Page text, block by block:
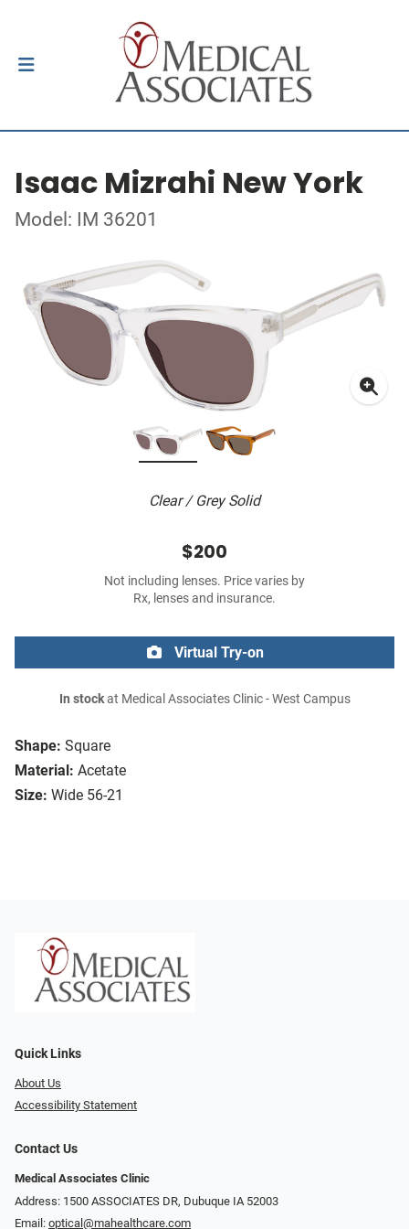
Isaac Mizrahi New York
Model: IM 36201
Clear / Grey Solid
Shape: Square
Material: Acetate
Size: Wide 56-21
$200
Not including lenses. Price varies by
Rx, lenses and insurance.
Virtual Try-on
In stockat Medical Associates Clinic - West Campus
Quick Links
About Us
Accessibility Statement
Contact Us
Medical Associates Clinic
Address: 1500 ASSOCIATES DR, Dubuque IA 52003
Email: optical@mahealthcare.com